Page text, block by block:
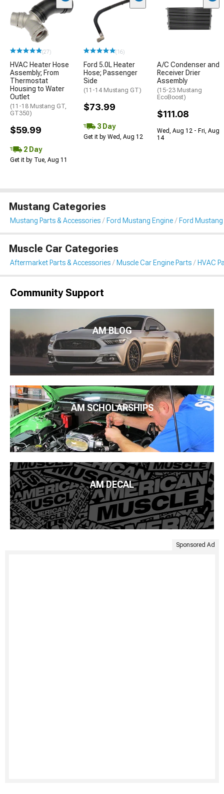
(27)
HVAC Heater Hose
Assembly; From
Thermostat
Housing to Water
Outlet
(11-18 Mustang GT,
GT350)
$59.99
2 Day
Get it by Tue, Aug 11
(16)
Ford 5.0L Heater
Hose; Passenger
Side
(11-14 Mustang GT)
$73.99
3 Day
Get it by Wed, Aug 12
A/C Condenser and
Receiver Drier
Assembly
(15-23 Mustang
EcoBoost)
$111.08
Wed, Aug 12 - Fri, Aug
14
Mustang Categories
Mustang Parts & Accessories Ford Mustang Engine Ford
Muscle Car Categories
Aftermarket Parts & Accessories Muscle Car Engine Parts HVAC
Community Support
AM BLOG
AM SCHOLARSHIPS
AM DECAL
Sponsored Ad